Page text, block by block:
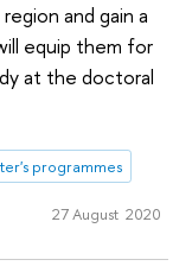
and gain a
equip them for
at the doctoral
programmes
27 August 2020